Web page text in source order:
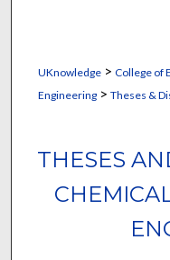
UKnowledge> College of
Engineering> Theses &
THESES